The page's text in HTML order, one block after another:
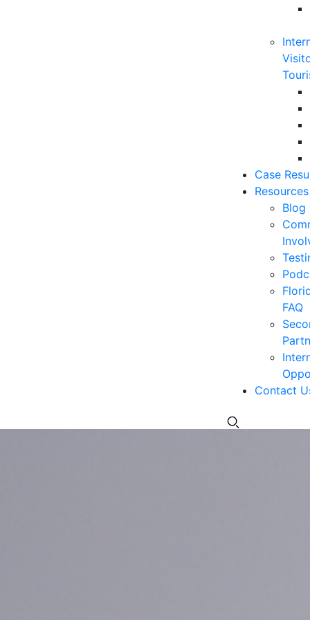
Case
Resources
Blog
FAQ
Contact